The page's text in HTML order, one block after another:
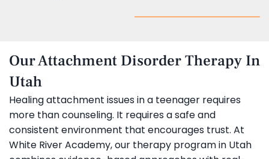
Our Attachment Disorder Therapy In
Utah
Healing attachment issues in a teenager requires
more than counseling. It requires a safe and
consistent environment that encourages trust. At
White River Academy, our therapy program in Utah